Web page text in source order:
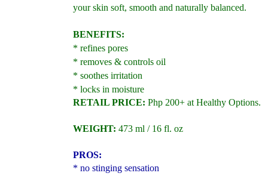
your skin soft, smooth and naturally balanced.
BENEFITS:
* refines pores
* removes & controls oil
* soothes irritation
* locks in moisture
RETAIL PRICE: Php 200+ at Healthy Options.
WEIGHT: 473 ml / 16 fl. oz
PROS:
* no stinging sensation